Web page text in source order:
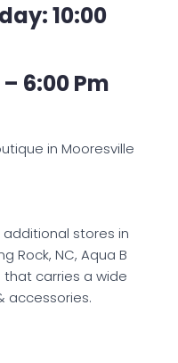
10:00
6:00 Pm
in Mooresville
additional stores in
Rock, NC, Aqua B
carries a wide
accessories.